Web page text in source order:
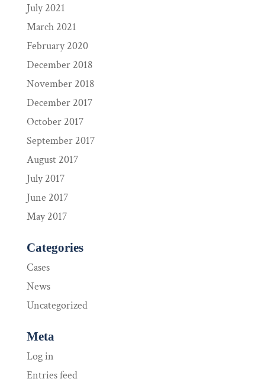
July 2021
March 2021
February 2020
December 2018
November 2018
December 2017
October 2017
September 2017
August 2017
July 2017
June 2017
May 2017
Categories
Cases
News
Uncategorized
Meta
Log in
Entries feed